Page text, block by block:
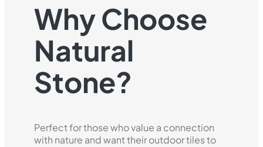
Why Choose
Natural
Stone?
Perfect for those who value a connection
with nature and want their outdoor tiles to